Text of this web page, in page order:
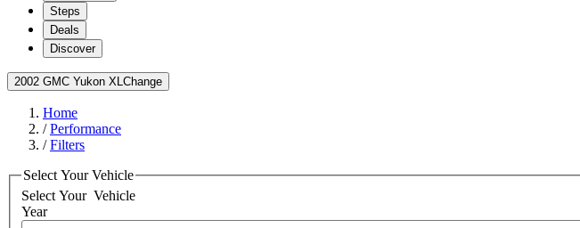
Steps
Deals
Discover
2002 GMC Yukon XL Change
Home
/Performance
/Filters
Select Your Vehicle
Select Your Vehicle
Year